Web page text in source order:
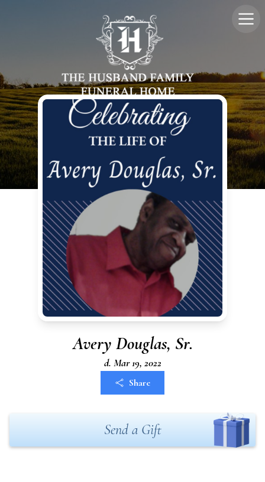
Avery Douglas, Sr.
d. Mar 19, 2022
Share
Send a Gift